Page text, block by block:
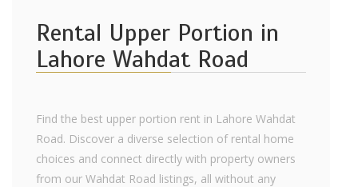
Rental Upper Portion in
Lahore Wahdat Road
Find the best upper portion rent in Lahore Wahdat
Road. Discover a diverse selection of rental home
choices and connect directly with property owners
from our Wahdat Road listings, all without any